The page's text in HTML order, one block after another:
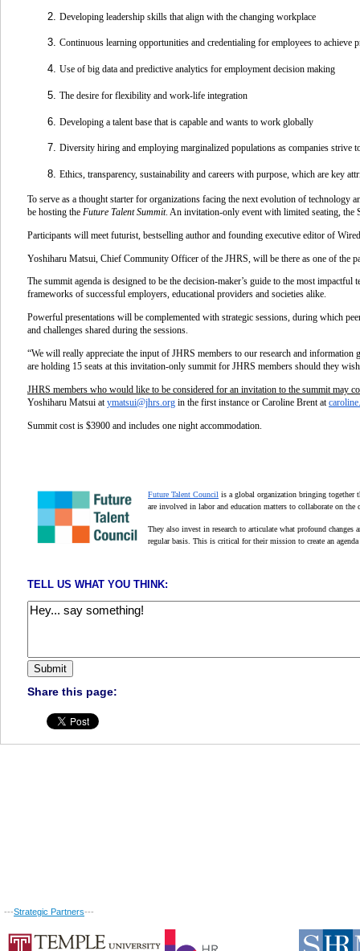
Developing leadership skills that align with the changing workplace
Continuous learning opportunities and credentialing for employees to achieve
Use of big data and predictive analytics for employment decision making
The desire for flexibility and work-life integration
Developing a talent base that is capable and wants to work globally
Diversity hiring and employing marginalized populations as companies strive
Ethics, transparency, sustainability and careers with purpose, which are key
To serve as a thought starter for organizations facing the next evolution of
be hosting the Future Talent Summit. An invitation-only event with limited seating, the
Participants will meet futurist, bestselling author and founding executive editor of
Yoshiharu Matsui, Chief Community Officer of the JHRS, will be there as one of the
The summit agenda is designed to be the decision-maker’s guide to the most
frameworks of successful employers, educational providers and societies alike.
Powerful presentations will be complemented with strategic sessions, during which
and challenges shared during the sessions.
“We will really appreciate the input of JHRS members to our research and
are holding 15 seats at this invitation-only summit for JHRS members should they
JHRS members who would like to be considered for an invitation to the summit may
Yoshiharu Matsui at ymatsui@jhrs.org in the first instance or Caroline Brent at
Summit cost is $3900 and includes one night accommodation.
Future Talent Council is a global organization bringing together
are involved in labor and education matters to collaborate on
They also invest in research to articulate what profound
regular basis. This is critical for their mission to create an
TELL US WHAT YOU THINK:
Share this page:
---Strategic Partners---